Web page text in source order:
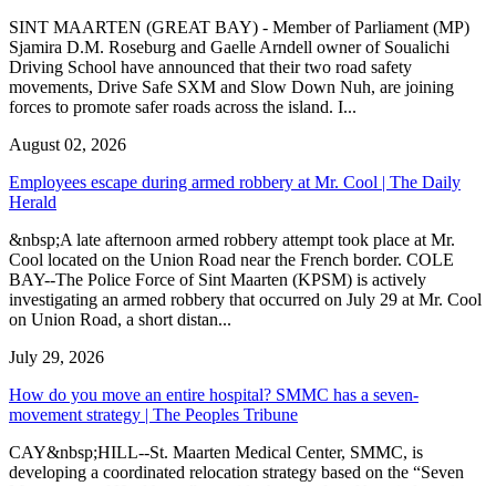
SINT MAARTEN (GREAT BAY) - Member of Parliament (MP)
Sjamira D.M. Roseburg and Gaelle Arndell owner of Soualichi
Driving School have announced that their two road safety
movements, Drive Safe SXM and Slow Down Nuh, are joining
forces to promote safer roads across the island. I...
August 02, 2026
Employees escape during armed robbery at Mr. Cool | The Daily
Herald
&nbsp;A late afternoon armed robbery attempt took place at Mr.
Cool located on the Union Road near the French border. COLE
BAY--The Police Force of Sint Maarten (KPSM) is actively
investigating an armed robbery that occurred on July 29 at Mr. Cool
on Union Road, a short distan...
July 29, 2026
How do you move an entire hospital? SMMC has a seven-
movement strategy | The Peoples Tribune
CAY&nbsp;HILL--St. Maarten Medical Center, SMMC, is
developing a coordinated relocation strategy based on the “Seven